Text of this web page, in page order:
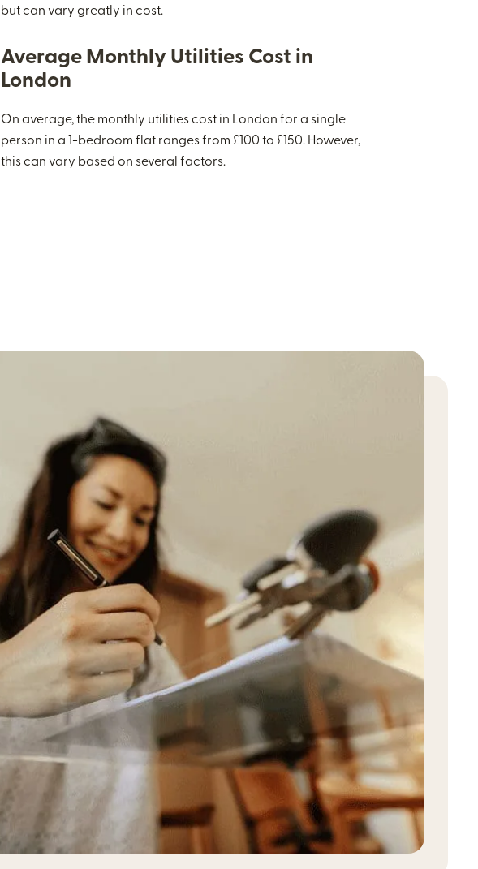
but can vary greatly in cost.
Average Monthly Utilities Cost in
London
On average, the monthly utilities cost in London for a single
person in a 1-bedroom flat ranges from £100 to £150. However,
this can vary based on several factors.